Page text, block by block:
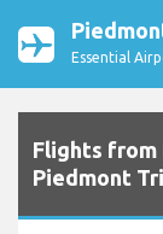
Essential
Flights from
Piedmont